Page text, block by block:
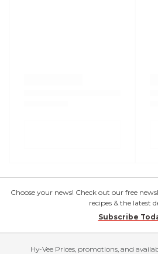
Choose your news! Check out our free
recipes & the latest
Subscribe
Hy-Vee Prices, promotions, and